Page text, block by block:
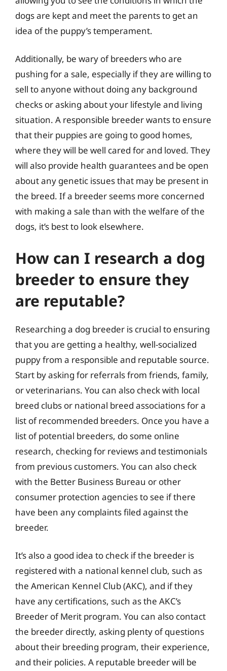
dogs are kept and meet the parents to get an
idea of the puppy’s temperament.
Additionally, be wary of breeders who are
pushing for a sale, especially if they are willing to
sell to anyone without doing any background
checks or asking about your lifestyle and living
situation. A responsible breeder wants to ensure
that their puppies are going to good homes,
where they will be well cared for and loved. They
will also provide health guarantees and be open
about any genetic issues that may be present in
the breed. If a breeder seems more concerned
with making a sale than with the welfare of the
dogs, it’s best to look elsewhere.
How can I research a dog
breeder to ensure they
are reputable?
Researching a dog breeder is crucial to ensuring
that you are getting a healthy, well-socialized
puppy from a responsible and reputable source.
Start by asking for referrals from friends, family,
or veterinarians. You can also check with local
breed clubs or national breed associations for a
list of recommended breeders. Once you have a
list of potential breeders, do some online
research, checking for reviews and testimonials
from previous customers. You can also check
with the Better Business Bureau or other
consumer protection agencies to see if there
have been any complaints filed against the
breeder.
It’s also a good idea to check if the breeder is
registered with a national kennel club, such as
the American Kennel Club (AKC), and if they
have any certifications, such as the AKC’s
Breeder of Merit program. You can also contact
the breeder directly, asking plenty of questions
about their breeding program, their experience,
and their policies. A reputable breeder will be